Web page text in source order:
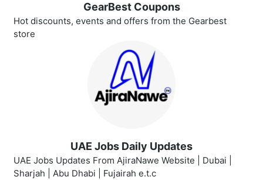
GearBest Coupons
Hot discounts, events and offers from the Gearbest
store
UAE Jobs Daily Updates
UAE Jobs Updates From AjiraNawe Website | Dubai |
Sharjah | Abu Dhabi | Fujairah e.t.c